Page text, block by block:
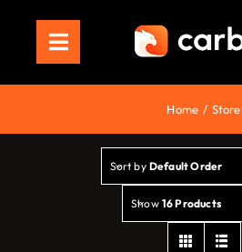
contentToggle
Navigation
Home
Staking
Roadmap
Home Store
Sort by Default Order
Show 16 Products